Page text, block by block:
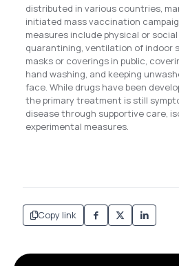
distributed in various countries,
initiated mass vaccination
measures include physical or
quarantining, ventilation of indoor
masks or coverings in public,
hand washing, and keeping
face. While drugs have been
the primary treatment is still
disease through supportive care,
experimental measures.
Copy link